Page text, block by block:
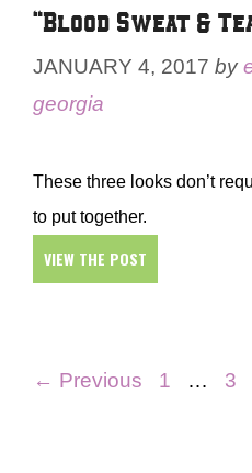
“Blood Sweat &
JANUARY 4, 2017 by
georgia
These three looks don’t
to put together.
VIEW THE POST
← Previous Page
1 … 3